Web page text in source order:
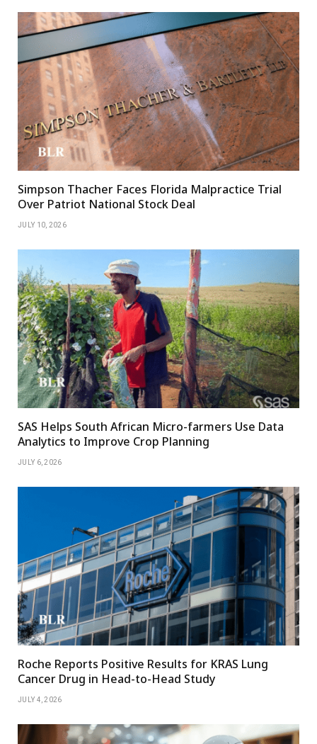
Simpson Thacher Faces Florida Malpractice Trial
Over Patriot National Stock Deal
JULY 10, 2026
SAS Helps South African Micro-farmers Use Data
Analytics to Improve Crop Planning
JULY 6, 2026
Roche Reports Positive Results for KRAS Lung
Cancer Drug in Head-to-Head Study
JULY 4, 2026